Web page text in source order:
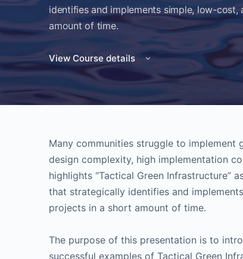
identifies and implements simple, low-
amount of time.
View Course details
Many communities struggle to implement
design complexity, high implementation
highlights “Tactical Green Infrastructure”
that strategically identifies and
projects in a short amount of time.
The purpose of this presentation is to
successful examples of Tactical Green